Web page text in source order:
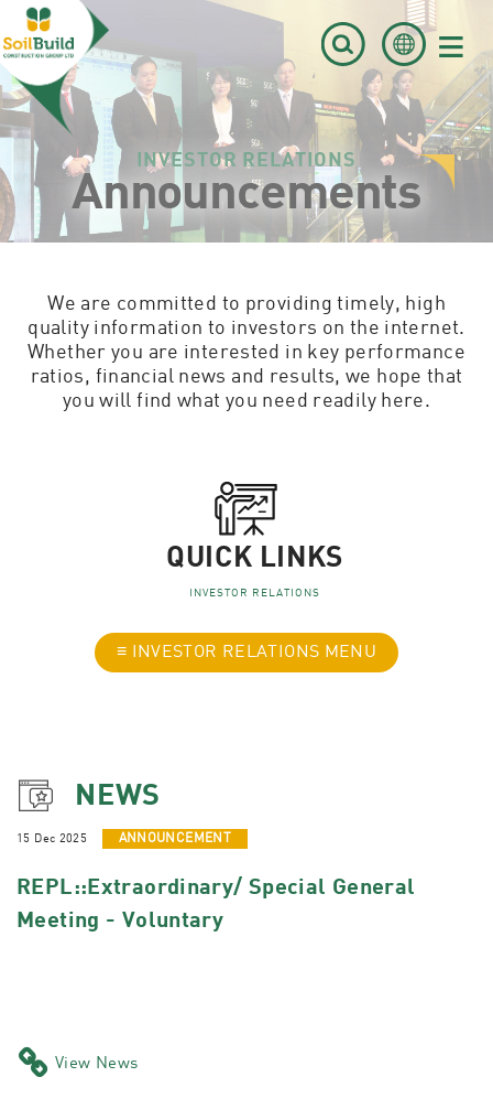
≡
INVESTOR RELATIONS
Announcements
We are committed to providing timely, high
quality information to investors on the internet.
Whether you are interested in key performance
ratios, financial news and results, we hope that
you will find what you need readily here.
QUICK LINKS
INVESTOR RELATIONS
≡ INVESTOR RELATIONS MENU
NEWS
15 Dec 2025 ANNOUNCEMENT
REPL::Extraordinary/ Special General
Meeting - Voluntary
View News